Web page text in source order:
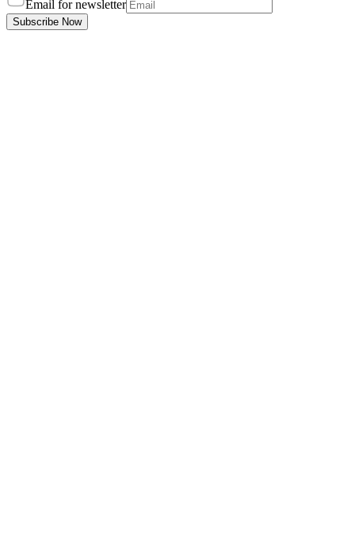
Email for newsletter
Subscribe Now